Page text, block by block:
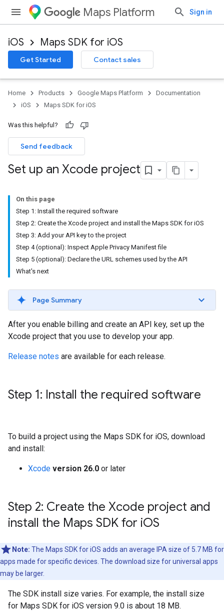
Maps Platform Sign in
iOS Maps SDK for iOS
Get Started Contact sales
Home Products Google Maps Platform
Documentation
iOS
Maps SDK for iOS
Was this helpful?
Send feedback
Set up an Xcode project
On this page
Step 1: Install the required software
Step 2: Create the Xcode project and install the Maps SDK for iOS
Step 3: Add your API key to the project
Step 4 (optional): Inspect Apple Privacy Manifest file
Step 5 (optional): Declare the URL schemes used by the API
What's next
Page Summary
After you enable billing and create an API key, set up the
Xcode project that you use to develop your app.
Release notes are available for each release.
Step 1: Install the required software
To build a project using the Maps SDK for iOS, download
and install:
Xcode version 26.0 or later
Step 2: Create the Xcode project and
install the Maps SDK for iOS
Note: The Maps SDK for iOS adds an average IPA size of 5.7 MB for
apps made for specific devices. The download size for universal apps
may be larger.
The SDK install size varies. For example, the install size
for Maps SDK for iOS version 9.0 is about 18 MB.